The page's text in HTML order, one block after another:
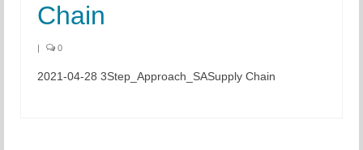
Chain
0
2021-04-28 3Step_Approach_SASupply Chain